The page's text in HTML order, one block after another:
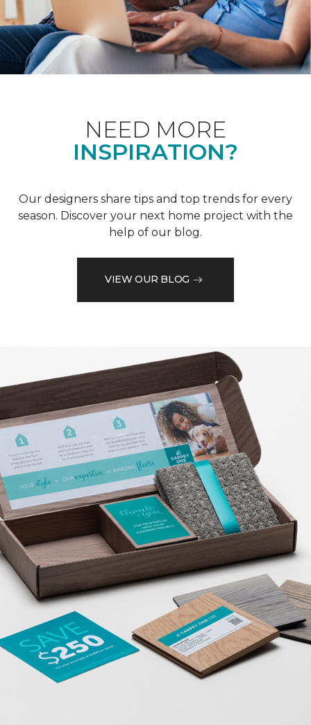
NEED MORE
INSPIRATION?
Our designers share tips and top trends for every
season. Discover your next home project with the
help of our blog.
VIEW OUR BLOG